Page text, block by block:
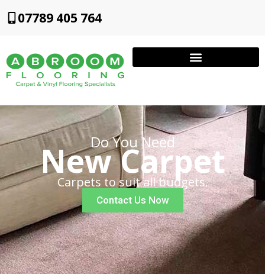
07789 405 764
Do You Need
New Carpet
Carpets to suit all budgets.
Contact Us Now